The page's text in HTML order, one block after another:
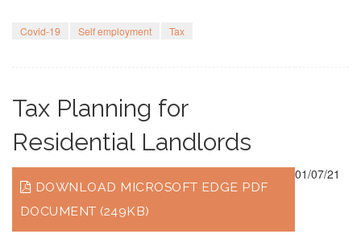
Covid-19 Self employment Tax
Tax Planning for
Residential Landlords
DOWNLOAD MICROSOFT EDGE PDF
DOCUMENT (249KB)
01/07/21